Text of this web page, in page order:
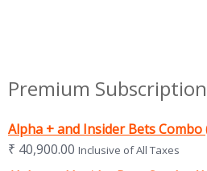
Premium
Alpha + and Insider Bets
₹ 40,900.00 Inclusive of All Taxes